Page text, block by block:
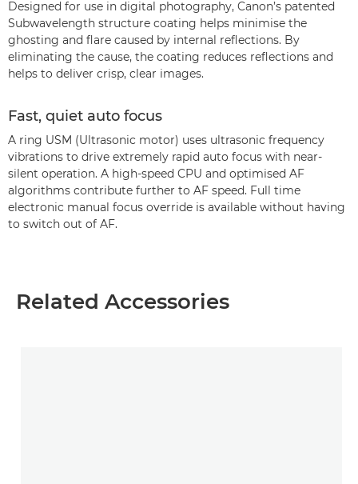
Designed for use in digital photography, Canon’s patented
Subwavelength structure coating helps minimise the
ghosting and flare caused by internal reflections. By
eliminating the cause, the coating reduces reflections and
helps to deliver crisp, clear images.
Fast, quiet auto focus
A ring USM (Ultrasonic motor) uses ultrasonic frequency
vibrations to drive extremely rapid auto focus with near-
silent operation. A high-speed CPU and optimised AF
algorithms contribute further to AF speed. Full time
electronic manual focus override is available without having
to switch out of AF.
Related Accessories